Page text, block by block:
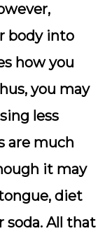
body into
how you
you may
less
are much
it may
diet
soda. All that